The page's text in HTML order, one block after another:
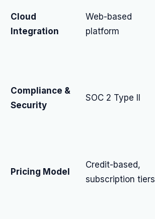
Cloud
Integration
Web-based
platform
Compliance &
Security
SOC 2 Type II
Pricing Model
Credit-based,
subscription tiers